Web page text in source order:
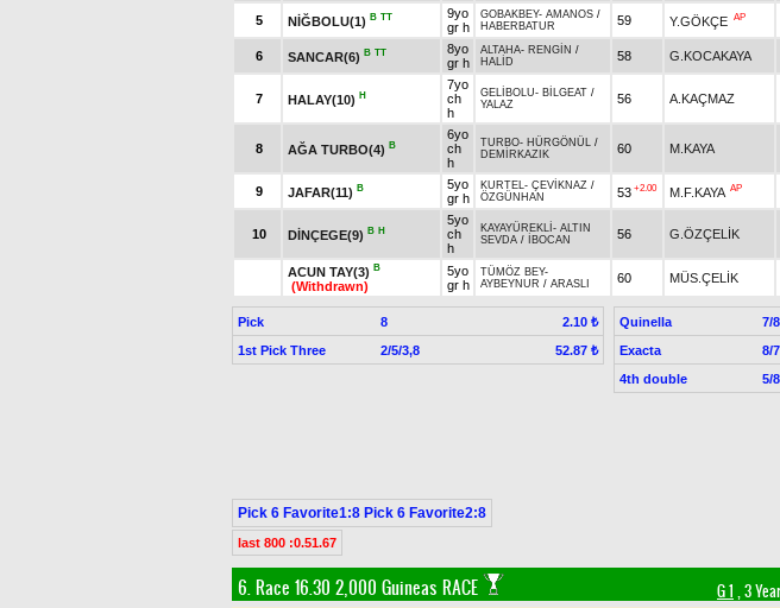
5 NİĞBOLU(1) B TT
9yo
gr h
GOBAKBEY- AMANOS /
HABERBATUR
59 Y.GÖKÇE AP
6 SANCAR(6) B TT
8yo
gr h
ALTAHA- RENGİN /
HALİD
58 G.KOCAKAYA
7 HALAY(10) H
7yo
ch
h
GELİBOLU- BİLGEAT /
YALAZ
56 A.KAÇMAZ
8 AĞA TURBO(4) B
6yo
ch
h
TURBO- HÜRGÖNÜL /
DEMİRKAZIK
60 M.KAYA
9 JAFAR(11) B
5yo
gr h
KURTEL- ÇEVİKNAZ /
ÖZGÜNHAN
53 +2.00 M.F.KAYA AP
10 DİNÇEGE(9) B H
5yo
ch
h
KAYAYÜREKLİ - ALTIN
SEVDA / İBOCAN 56 G.ÖZÇELİK
ACUN TAY(3) B
(Withdrawn)
5yo
gr h
TÜMÖZ BEY-
AYBEYNUR / ARASLI 60 MÜS.ÇELİK
Pick 8
2.10 ₺
1st Pick Three
2/5/3,8 52.87 ₺
Quinella 7/8
Exacta
8/7
4th double
5/8
Pick 6 Favorite1:8 Pick 6 Favorite2:8
last 800 :0.51.67
6. Race 16.30 2,000 Guineas RACE G 1 , 3